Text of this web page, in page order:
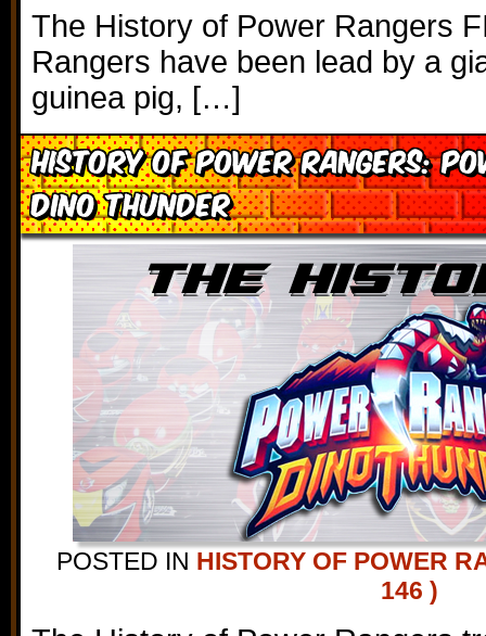
The History of Power Rangers
Rangers have been lead by a
guinea pig, […]
History of Power Rangers:
Dino Thunder
POSTED IN HISTORY OF POWER
146 )